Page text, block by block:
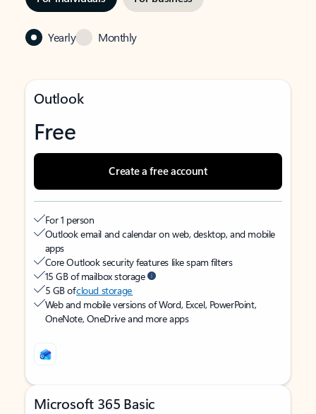
Yearly Monthly
Outlook
Free
Create a free account
For 1 person
Outlook email and calendar on web, desktop, and mobile
apps
Core Outlook security features like spam filters
15 GB of mailbox storage
5 GB ofcloud storage
Web and mobile versions of Word, Excel, PowerPoint,
OneNote, OneDrive and more apps
Microsoft 365 Basic